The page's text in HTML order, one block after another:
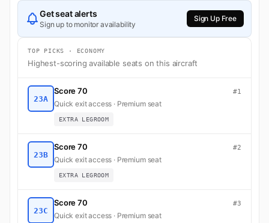
Get seat alerts
Sign up to monitor availability
Sign Up Free
TOP PICKS · ECONOMY
Highest-scoring available seats on this aircraft
23A
Score 70 #1
Quick exit access · Premium seat
EXTRA LEGROOM
23B
Score 70 #2
Quick exit access · Premium seat
EXTRA LEGROOM
23C
Score 70 #3
Quick exit access · Premium seat